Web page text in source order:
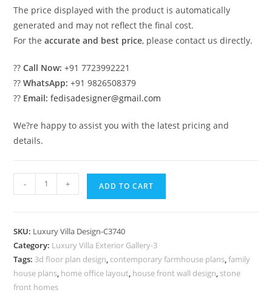
The price displayed with the product is automatically
generated and may not reflect the final cost.
For theaccurate and best price, please contact us directly.
??Call Now: +91 7723992221
??WhatsApp: +91 9826508379
?? Email: fedisadesigner@gmail.com
We?re happy to assist you with the latest pricing and
details.
Creative
Luxury
for
Premium
Villas
No-
- + ADD TO CART
SKU: Luxury Villa Design-C3740
Category: Luxury Villa Exterior Gallery-3
Tags: 3d floor plan design, contemporary farmhouse plans,family
house plans, home office layout, house front wall design, stone
front homes